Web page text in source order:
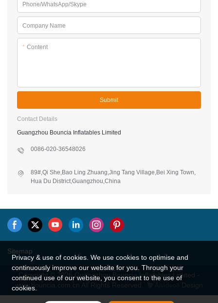
Phone/WhatsApp/Skype
Company Name
* Content
Submit
Contact Details
Guangzhou Bouncia Inflatables Limited
0086-020-36548026
89#,Qi She,Bao Ling Zhuang,Jing Tang Village,Bei Xing Town,
Hua Du District,Guangzhou,China
Sitemap
Copyright © 2026 Guangzhou Bouncia Inflatables Limited -
www.bouncia.com.cn All Rights Reserved.
Design
Privacy & use of cookies. We use cookies to optimise and
continuously improve our website for you. Through your
continued use of our website, you consent to the use of
cookies.